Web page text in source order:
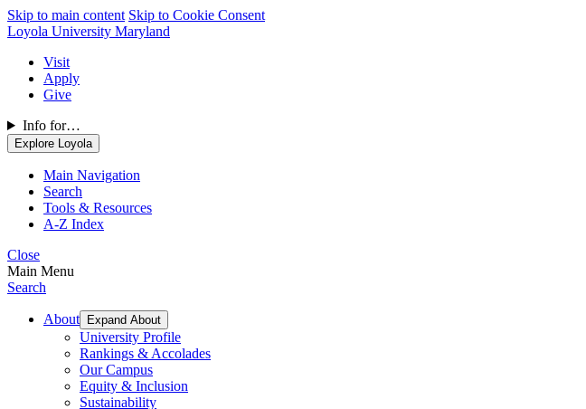
Skip to main content Skip to Cookie Consent
Loyola University Maryland
Visit
Apply
Give
Info for…
Explore Loyola
Main Navigation
Search
Tools & Resources
A-Z Index
Close
Main Menu
Search
About Expand About
University Profile
Rankings & Accolades
Our Campus
Equity & Inclusion
Sustainability